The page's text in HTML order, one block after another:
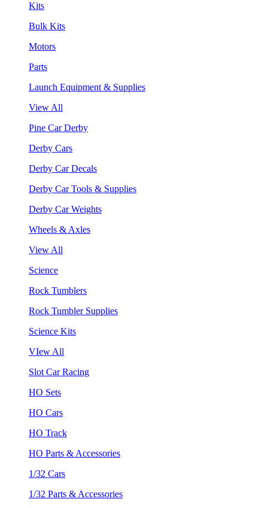
Kits
Bulk Kits
Motors
Parts
Launch Equipment & Supplies
View All
Pine Car Derby
Derby Cars
Derby Car Decals
Derby Car Tools & Supplies
Derby Car Weights
Wheels & Axles
View All
Science
Rock Tumblers
Rock Tumbler Supplies
Science Kits
VIew All
Slot Car Racing
HO Sets
HO Cars
HO Track
HO Parts & Accessories
1/32 Cars
1/32 Parts & Accessories